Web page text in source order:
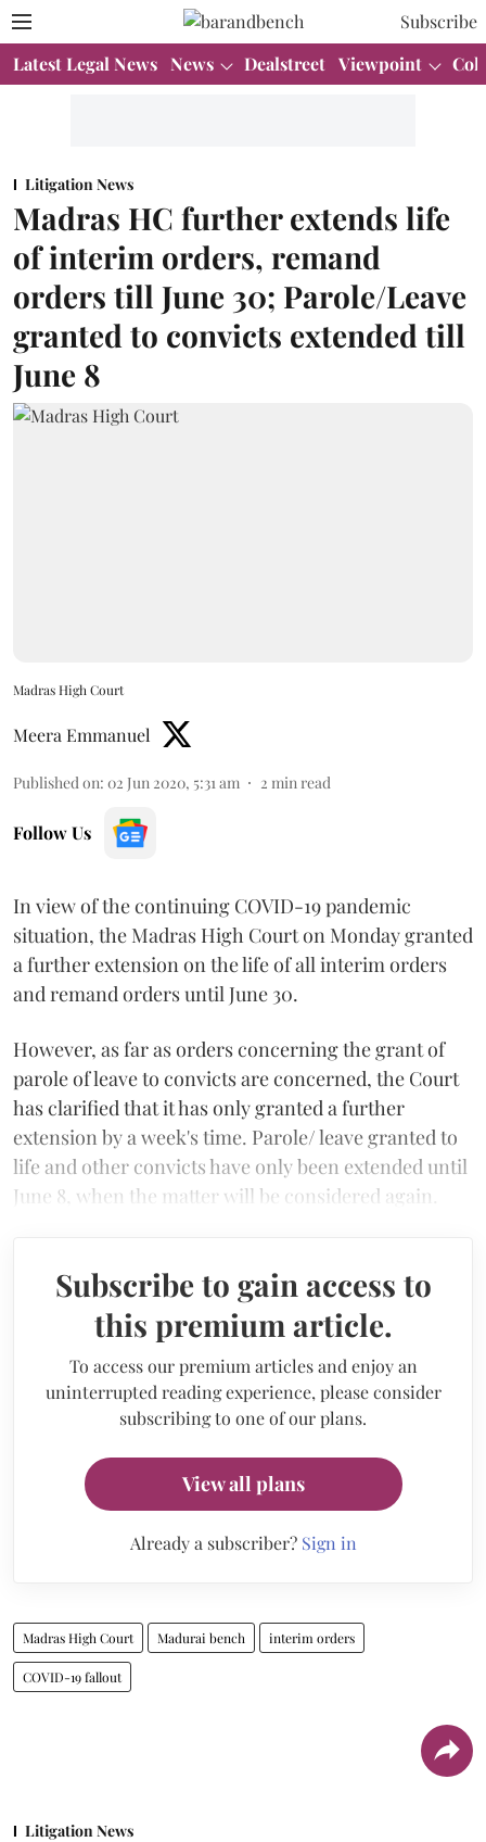
Subscribe
Latest Legal News News Dealstreet Viewpoint
Litigation News
Madras HC further extends life
of interim orders, remand
orders till June 30; Parole/Leave
granted to convicts extended till
June 8
Madras High Court
Meera Emmanuel
Published on: 02 Jun 2020, 5:31 am 2 min read
Follow Us
In view of the continuing COVID-19 pandemic
situation, the Madras High Court on Monday granted
a further extension on the life of all interim orders
and remand orders until June 30.
However, as far as orders concerning the grant of
parole of leave to convicts are concerned, the Court
has clarified that it has only granted a further
extension by a week's time. Parole/ leave granted to
life and other convicts have only been extended until
June 8, when the matter will be considered again.
Subscribe to gain access to
this premium article.
To access our premium articles and enjoy an
uninterrupted reading experience, please consider
subscribing to one of our plans.
View all plans
Already a subscriber? Sign in
Madras High Court Madurai bench interim orders
COVID-19 fallout
Litigation News